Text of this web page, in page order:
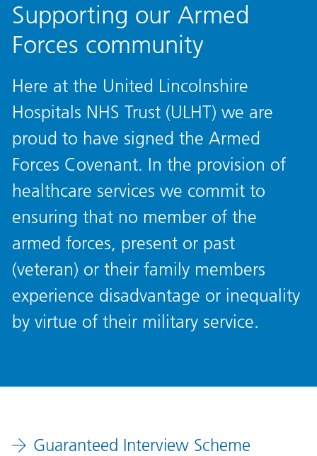
Supporting our Armed
Forces community
Here at the United Lincolnshire
Hospitals NHS Trust (ULHT) we are
proud to have signed the Armed
Forces Covenant. In the provision of
healthcare services we commit to
ensuring that no member of the
armed forces, present or past
(veteran) or their family members
experience disadvantage or inequality
by virtue of their military service.
Guaranteed Interview Scheme